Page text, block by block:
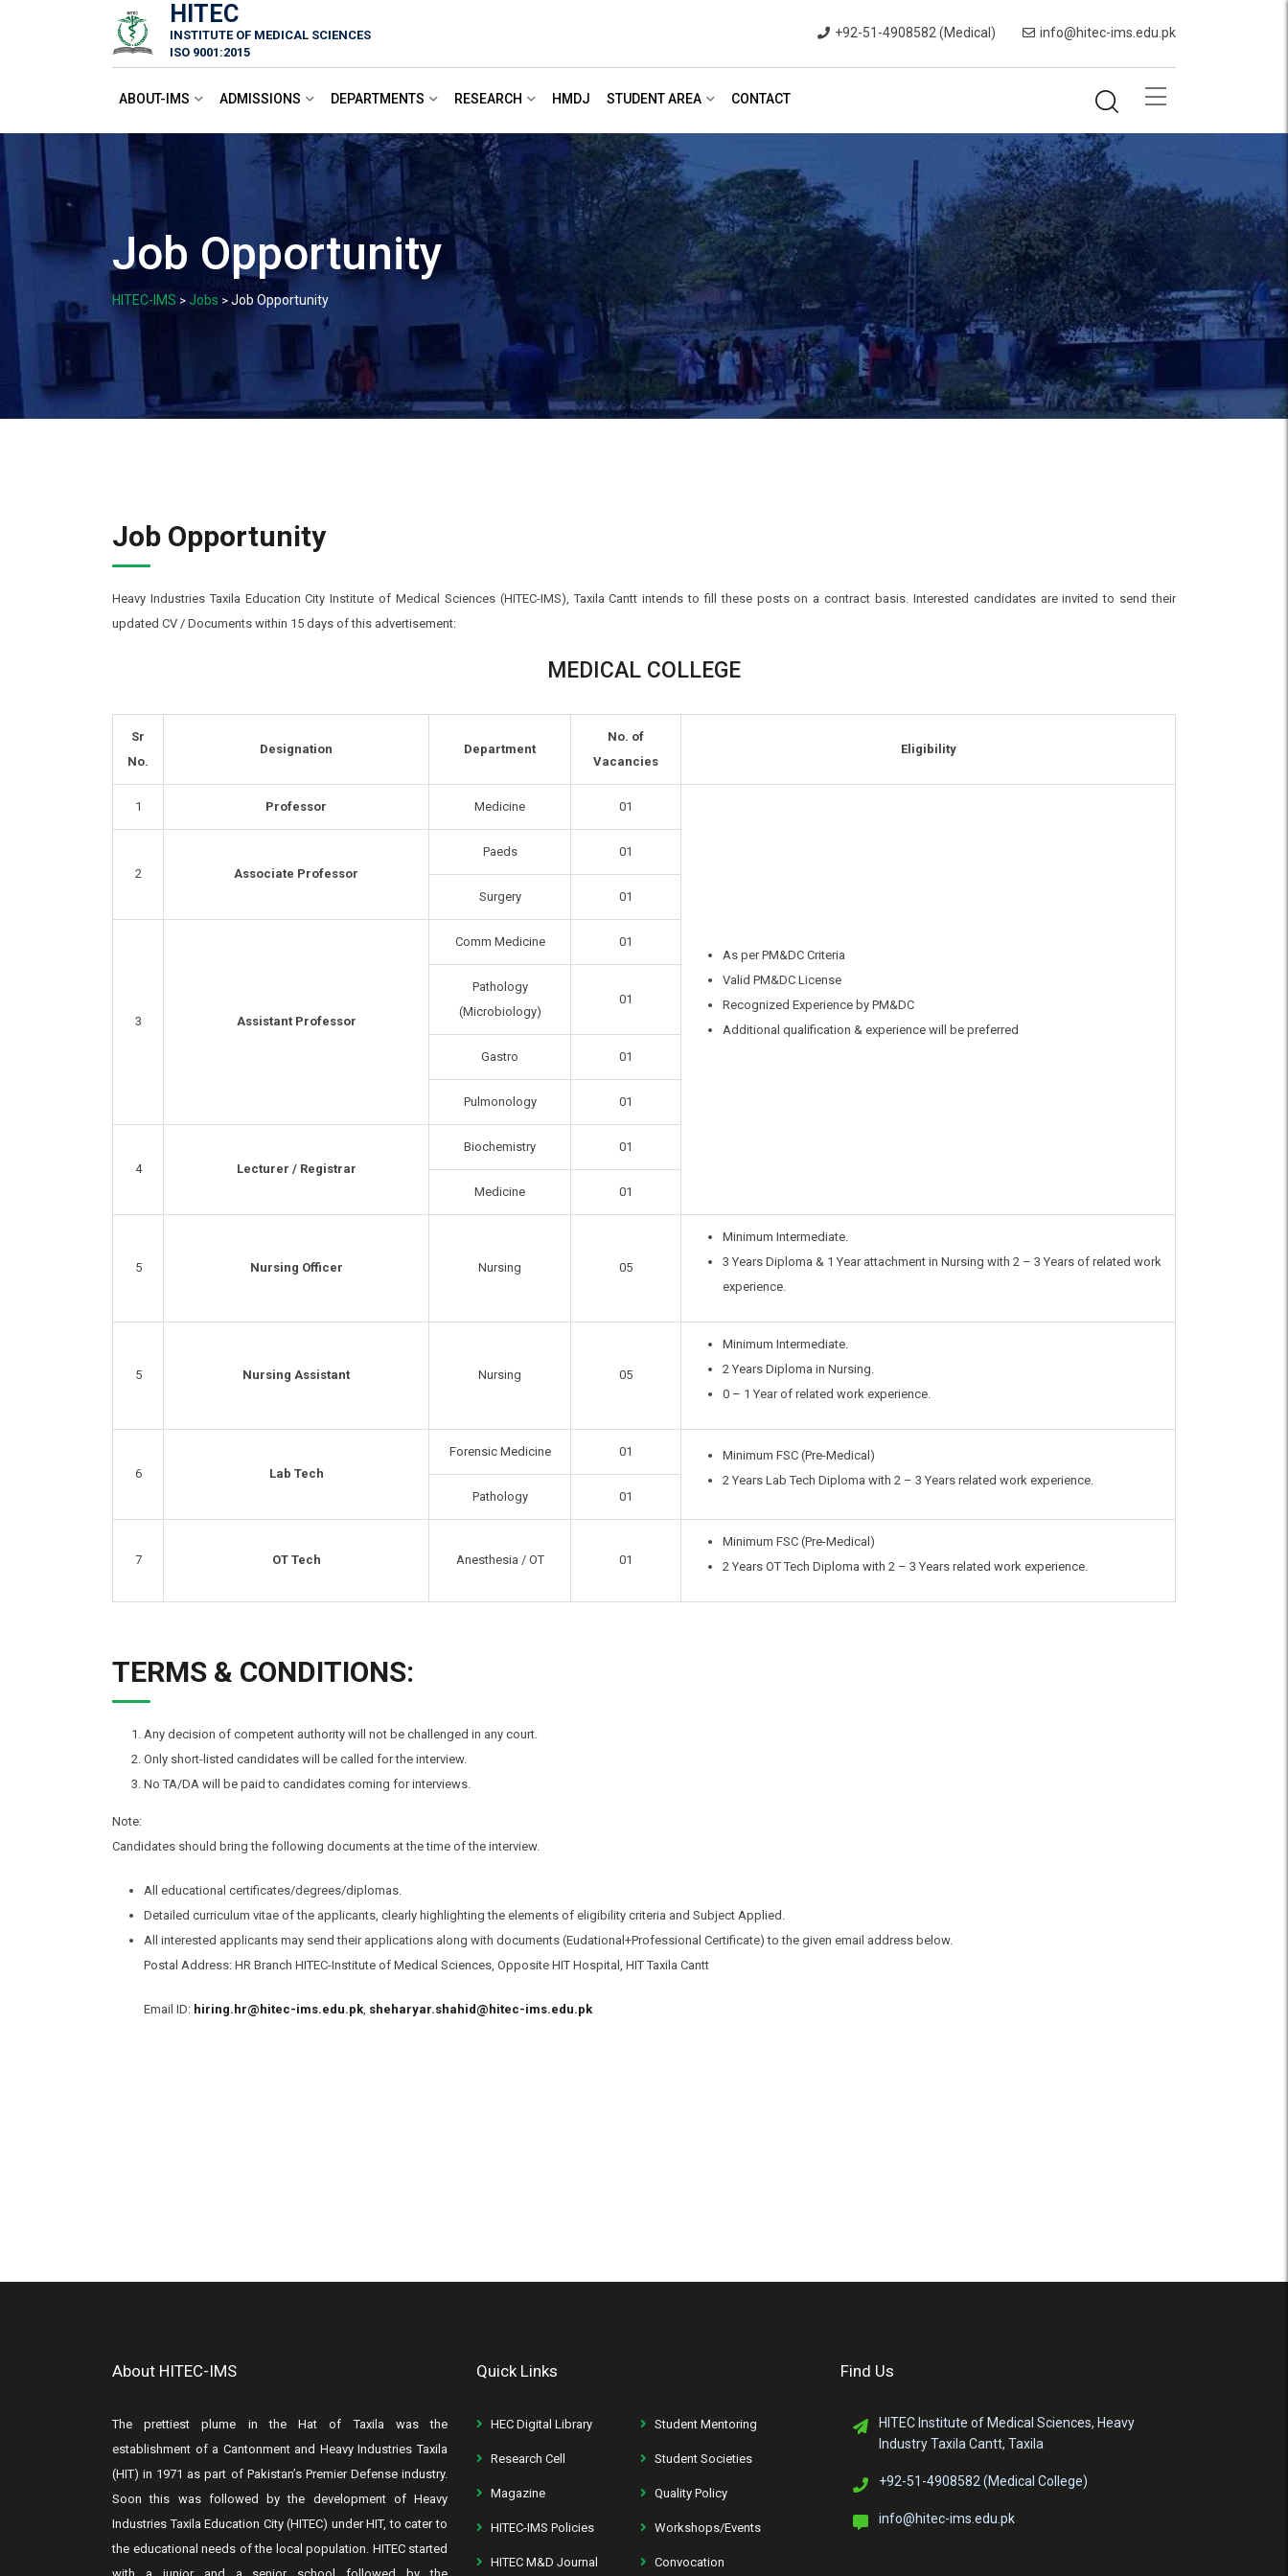
HITEC
INSTITUTE OF MEDICAL SCIENCES
ISO 9001:2015
+92-51-4908582 (Medical) info@hitec-ims.edu.pk
ABOUT-IMS ADMISSIONS DEPARTMENTS RESEARCH HMDJ STUDENT AREA CONTACT
Job Opportunity
HITEC-IMS > Jobs > Job Opportunity
Job Opportunity
Heavy Industries Taxila Education City Institute of Medical Sciences (HITEC-IMS), Taxila Cantt intends to fill these posts on a contract basis. Interested candidates are invited to send their
updated CV / Documents within 15 days of this advertisement:
MEDICAL COLLEGE
Sr
No.
Designation Department
No. of
Vacancies
Eligibility
1 Professor Medicine 01
As per PM&DC Criteria
Valid PM&DC License
Recognized Experience by PM&DC
Additional qualification & experience will be preferred
2 Associate Professor
Paeds 01
Surgery 01
3 Assistant Professor
Comm Medicine 01
Pathology
(Microbiology)
01
Gastro 01
Pulmonology 01
4 Lecturer / Registrar
Biochemistry 01
Medicine 01
5 Nursing Officer Nursing 05
Minimum Intermediate.
3 Years Diploma & 1 Year attachment in Nursing with 2 – 3 Years of related work
experience.
5 Nursing Assistant Nursing 05
Minimum Intermediate.
2 Years Diploma in Nursing.
0 – 1 Year of related work experience.
6 Lab Tech
Forensic Medicine 01
Minimum FSC (Pre-Medical)
2 Years Lab Tech Diploma with 2 – 3 Years related work experience.
Pathology
01
7 OT Tech Anesthesia / OT 01
Minimum FSC (Pre-Medical)
2 Years OT Tech Diploma with 2 – 3 Years related work experience.
TERMS & CONDITIONS:
Any decision of competent authority will not be challenged in any court.
Only short-listed candidates will be called for the interview.
No TA/DA will be paid to candidates coming for interviews.
Note:
Candidates should bring the following documents at the time of the interview.
All educational certificates/degrees/diplomas.
Detailed curriculum vitae of the applicants, clearly highlighting the elements of eligibility criteria and Subject Applied.
All interested applicants may send their applications along with documents (Eudational+Professional Certificate) to the given email address below.
Postal Address: HR Branch HITEC-Institute of Medical Sciences, Opposite HIT Hospital, HIT Taxila Cantt
Email ID: hiring.hr@hitec-ims.edu.pk, sheharyar.shahid@hitec-ims.edu.pk
About HITEC-IMS
The prettiest plume in the Hat of Taxila was the
establishment of a Cantonment and Heavy Industries Taxila
(HIT) in 1971 as part of Pakistan’s Premier Defense industry.
Soon this was followed by the development of Heavy
Industries Taxila Education City (HITEC) under HIT, to cater to
the educational needs of the local population. HITEC started
Quick Links
HEC Digital Library Student Mentoring
Research Cell Student Societies
Magazine Quality Policy
HITEC-IMS Policies Workshops/Events
HITEC M&D Journal Convocation
Find Us
HITEC Institute of Medical Sciences, Heavy
Industry Taxila Cantt, Taxila
+92-51-4908582 (Medical College)
info@hitec-ims.edu.pk